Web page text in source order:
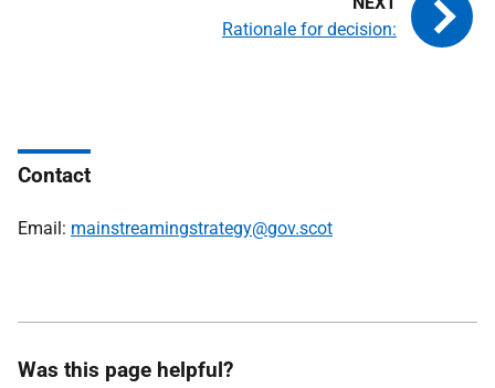
Rationale for decision:
Contact
Email: mainstreamingstrategy@gov.scot
Was this page helpful?